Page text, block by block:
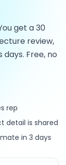
get a30
review,
days. Free, no
rep
detail is shared
in 3 days